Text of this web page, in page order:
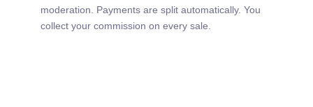
moderation. Payments are split automatically. You
collect your commission on every sale.